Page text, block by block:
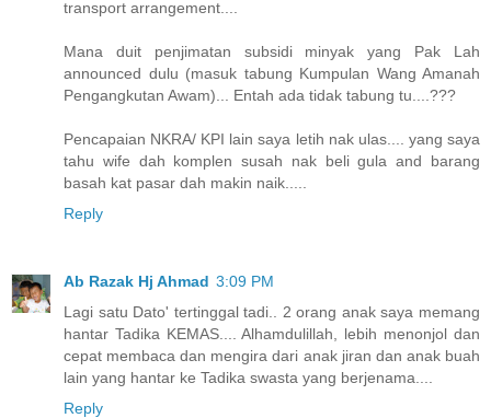
transport arrangement....
Mana duit penjimatan subsidi minyak yang Pak Lah
announced dulu (masuk tabung Kumpulan Wang Amanah
Pengangkutan Awam)... Entah ada tidak tabung tu....???
Pencapaian NKRA/ KPI lain saya letih nak ulas.... yang saya
tahu wife dah komplen susah nak beli gula and barang
basah kat pasar dah makin naik.....
Reply
Ab Razak Hj Ahmad 3:09 PM
Lagi satu Dato' tertinggal tadi.. 2 orang anak saya memang
hantar Tadika KEMAS.... Alhamdulillah, lebih menonjol dan
cepat membaca dan mengira dari anak jiran dan anak buah
lain yang hantar ke Tadika swasta yang berjenama....
Reply